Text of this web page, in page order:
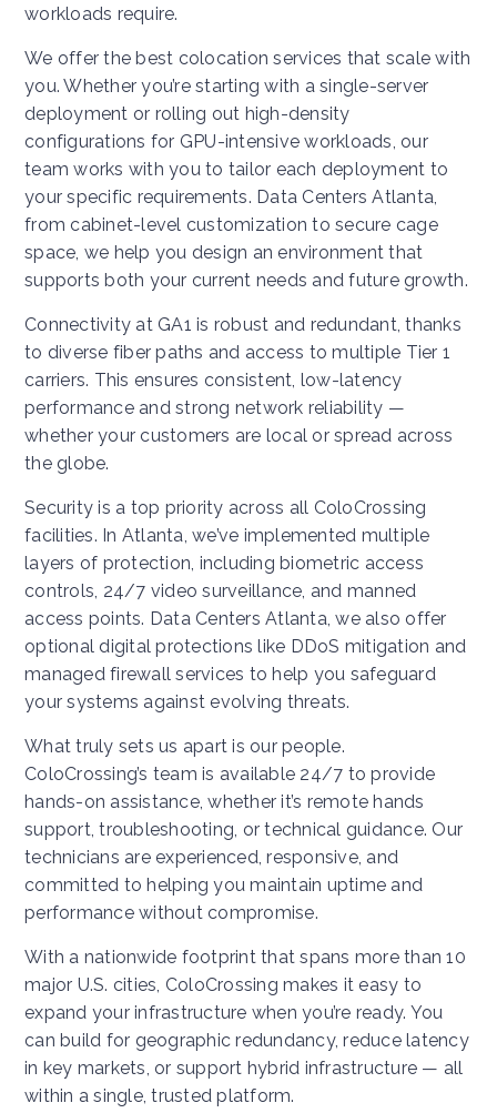
workloads require.
We offer the best colocation services that scale with
you. Whether you’re starting with a single-server
deployment or rolling out high-density
configurations for GPU-intensive workloads, our
team works with you to tailor each deployment to
your specific requirements. Data Centers Atlanta,
from cabinet-level customization to secure cage
space, we help you design an environment that
supports both your current needs and future growth.
Connectivity at GA1 is robust and redundant, thanks
to diverse fiber paths and access to multiple Tier 1
carriers. This ensures consistent, low-latency
performance and strong network reliability —
whether your customers are local or spread across
the globe.
Security is a top priority across all ColoCrossing
facilities. In Atlanta, we’ve implemented multiple
layers of protection, including biometric access
controls, 24/7 video surveillance, and manned
access points. Data Centers Atlanta, we also offer
optional digital protections like DDoS mitigation and
managed firewall services to help you safeguard
your systems against evolving threats.
What truly sets us apart is our people.
ColoCrossing’s team is available 24/7 to provide
hands-on assistance, whether it’s remote hands
support, troubleshooting, or technical guidance. Our
technicians are experienced, responsive, and
committed to helping you maintain uptime and
performance without compromise.
With a nationwide footprint that spans more than 10
major U.S. cities, ColoCrossing makes it easy to
expand your infrastructure when you’re ready. You
can build for geographic redundancy, reduce latency
in key markets, or support hybrid infrastructure — all
within a single, trusted platform.